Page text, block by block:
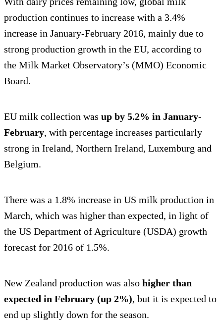
production continues to increase with a 3.4%
increase in January-February 2016, mainly due to
strong production growth in the EU, according to
the Milk Market Observatory’s (MMO) Economic
Board.
EU milk collection was up by 5.2% in January-
February, with percentage increases particularly
strong in Ireland, Northern Ireland, Luxemburg and
Belgium.
There was a 1.8% increase in US milk production in
March, which was higher than expected, in light of
the US Department of Agriculture (USDA) growth
forecast for 2016 of 1.5%.
New Zealand production was also higher than
expected in February (up 2%), but it is expected to
end up slightly down for the season.